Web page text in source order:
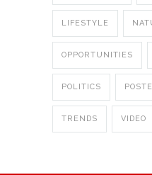
LIFESTYLE
OPPORTUNITIES
POLITICS
TRENDS VIDEO